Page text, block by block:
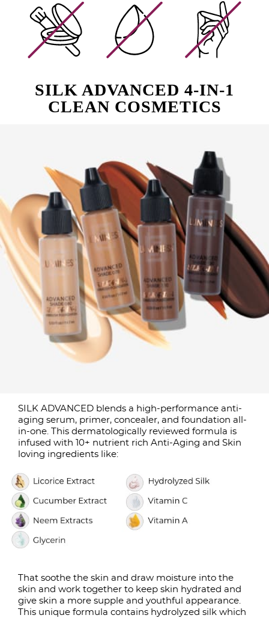
SILK ADVANCED 4-IN-1
CLEAN COSMETICS
SILK ADVANCED blends a high-performance anti-
aging serum, primer, concealer, and foundation all-
in-one. This dermatologically reviewed formula is
infused with 10+ nutrient rich Anti-Aging and Skin
loving ingredients like:
That soothe the skin and draw moisture into the
skin and work together to keep skin hydrated and
give skin a more supple and youthful appearance.
This unique formula contains hydrolyzed silk which